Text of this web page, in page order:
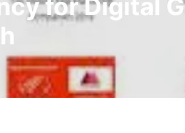
for Digital G